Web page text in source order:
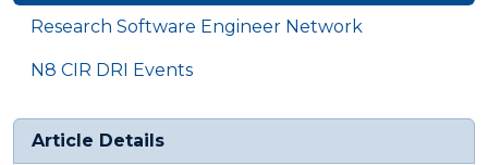
Research Software Engineer Network
N8 CIR DRI Events
Article Details